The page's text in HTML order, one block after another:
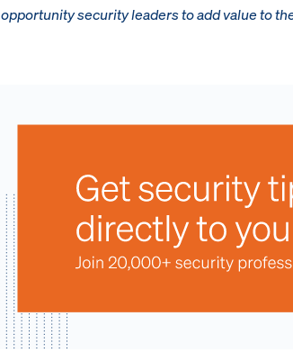
opportunity security leaders to add value to